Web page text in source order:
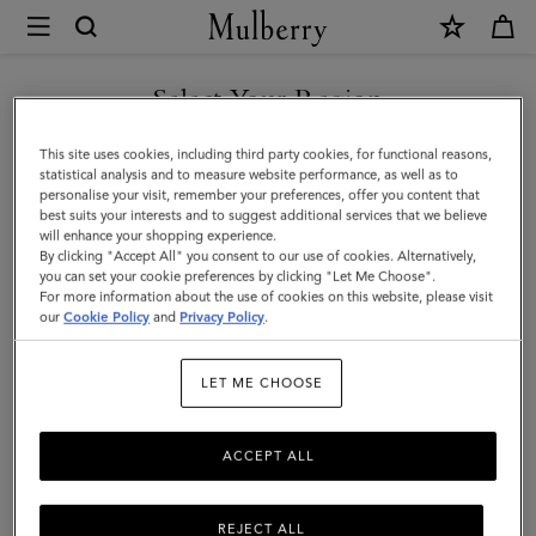
Mulberry
Credit
Card
Slip
|
Mulberry
Pink
Heavy
Women
Select Your Region
You are currently browsing the Liechtenstein site but we noticed
you are in United States.
GO TO UNITED STATES SITE
CONTINUE TO
LIECHTENSTEIN SITE
This site uses cookies, including third party cookies, for functional reasons,
statistical analysis and to measure website performance, as well as to
personalise your visit, remember your preferences, offer you content that
best suits your interests and to suggest additional services that we believe
will enhance your shopping experience.
By clicking "Accept All" you consent to our use of cookies. Alternatively,
you can set your cookie preferences by clicking "Let Me Choose".
For more information about the use of cookies on this website, please visit
ourCookie Policy and Privacy Policy.
LET ME CHOOSE
REJECT ALL
ACCEPT ALL